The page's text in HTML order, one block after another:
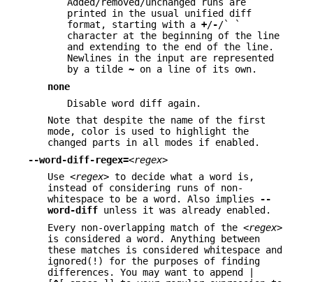
Added/removed/unchanged runs are
printed in the usual unified diff
format, starting with a +/-/` `
character at the beginning of the line
and extending to the end of the line.
Newlines in the input are represented
by a tilde ~ on a line of its own.
none
Disable word diff again.
Note that despite the name of the first
mode, color is used to highlight the
changed parts in all modes if enabled.
--word-diff-regex=<regex>
Use <regex> to decide what a word is,
instead of considering runs of non-
whitespace to be a word. Also implies
--
word-diff unless it was already enabled.
Every non-overlapping match of the <regex>
is considered a word. Anything between
these matches is considered whitespace and
ignored(!) for the purposes of finding
differences. You may want to append |